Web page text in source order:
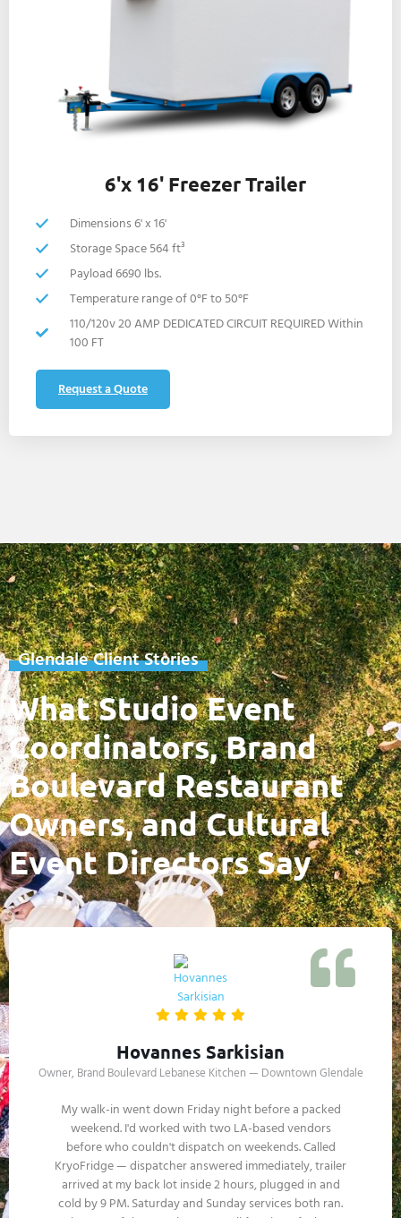
6'x 16' Freezer Trailer
Dimensions 6' x 16'
Storage Space 564 ft³
Payload 6690 lbs.
Temperature range of 0°F to 50°F
110/120v 20 AMP DEDICATED CIRCUIT REQUIRED Within
100 FT
Request a Quote
Glendale Client Stories
What Studio Event
Coordinators, Brand
Boulevard Restaurant
Owners, and Cultural
Event Directors Say
Lorraine Vasquez
Property Services Coordinator, Americana at Brand — Glendale
The Americana hosts activations year-round —
seasonal events, restaurant pop-ups, retail brand
experiences. Vendor cold storage logistics get complex
during multi-week holiday activations. KryoFridge has
handled our overflow for two seasons. Drivers know
our property protocols, trailers position cleanly at the